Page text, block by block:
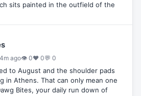
sits painted in the outfield of the
ago👁 0♥ 0💬 0
to August and the shoulder pads
in Athens. That can only mean one
Bites, your daily run down of